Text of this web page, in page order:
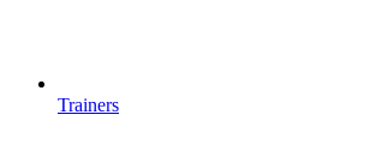
Trainers